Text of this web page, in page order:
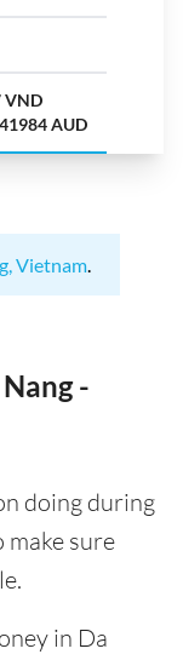
VND
AUD
Vietnam.
-
doing during
sure
in Da